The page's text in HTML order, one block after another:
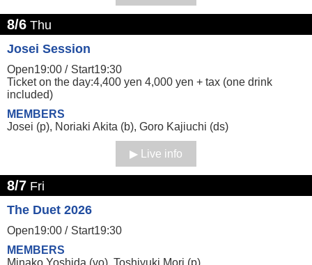
8/6 Thu
Josei Session
Open19:00 / Start19:30
Ticket on the day:4,400 yen 4,000 yen + tax (one drink
included)
MEMBERS
Josei (p), Noriaki Akita (b), Goro Kajiuchi (ds)
Live info
8/7 Fri
The Duet 2026
Open19:00 / Start19:30
MEMBERS
Minako Yoshida (vo), Toshiyuki Mori (p)